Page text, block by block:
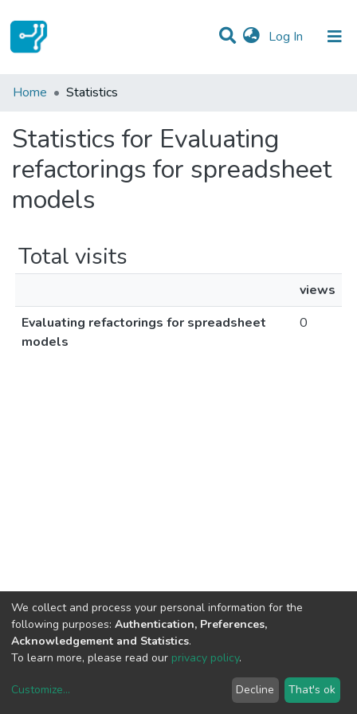
Log In (current)
Communities & Collections
Home Statistics
Statistics for Evaluating
refactorings for spreadsheet
models
Total visits
views
Evaluating refactorings for spreadsheet
models
0
copyright © 2002-2026LYRASIS
We collect and process your personal information for the
following purposes: Authentication, Preferences,
Acknowledgement and Statistics.
To learn more, please read our privacy policy.
Customize... Decline That's ok